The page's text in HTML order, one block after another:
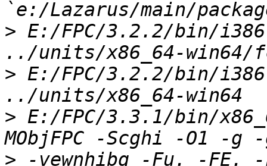
> E:/FPC/3.2.2/bin/
> E:/FPC/3.2.2/bin/
> E:/FPC/3.3.1/bin/
> -vewnhibq -Fu. -FE.